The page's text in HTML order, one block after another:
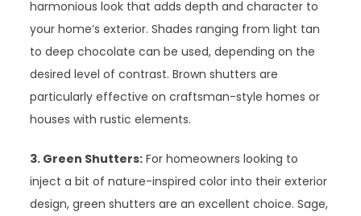
harmonious look that adds depth and character to
your home’s exterior. Shades ranging from light tan
to deep chocolate can be used, depending on the
desired level of contrast. Brown shutters are
particularly effective on craftsman-style homes or
houses with rustic elements.
3. Green Shutters: For homeowners looking to
inject a bit of nature-inspired color into their exterior
design, green shutters are an excellent choice. Sage,